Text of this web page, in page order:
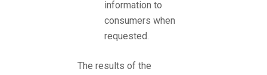
information to
consumers when
requested.
The results of the